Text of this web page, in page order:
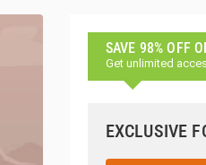
SAVE 98% OFF
Get unlimited
EXCLUSIVE